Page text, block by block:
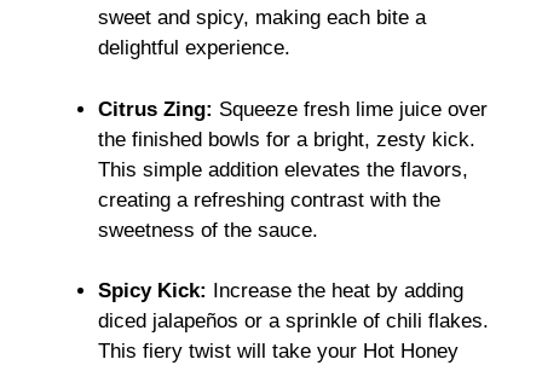
sweet and spicy, making each bite a
delightful experience.
Citrus Zing: Squeeze fresh lime juice over
the finished bowls for a bright, zesty kick.
This simple addition elevates the flavors,
creating a refreshing contrast with the
sweetness of the sauce.
Spicy Kick:
Increase the heat by adding
diced jalapeños or a sprinkle of chili flakes.
This fiery twist will take your Hot Honey